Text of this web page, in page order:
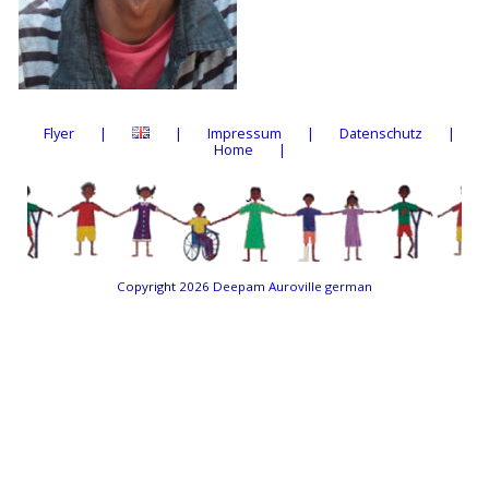
Flyer Impressum
Datenschutz
Home
Copyright 2026 Deepam Auroville german